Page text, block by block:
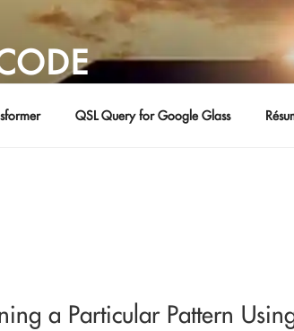
QSL Query for Google Glass
a Particular Pattern Using